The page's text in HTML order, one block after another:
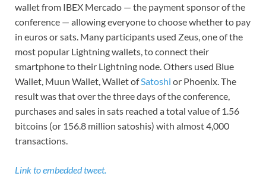
wallet from IBEX Mercado — the payment sponsor of the
conference — allowing everyone to choose whether to pay
in euros or sats. Many participants used Zeus, one of the
most popular Lightning wallets, to connect their
smartphone to their Lightning node. Others used Blue
Wallet, Muun Wallet, Wallet ofSatoshi or Phoenix. The
result was that over the three days of the conference,
purchases and sales in sats reached a total value of 1.56
bitcoins (or 156.8 million satoshis) with almost 4,000
transactions.
Link to embedded tweet.